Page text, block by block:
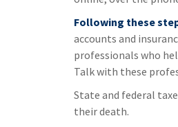
Following these
accounts and
professionals who
Talk with these
State and federal
their death.